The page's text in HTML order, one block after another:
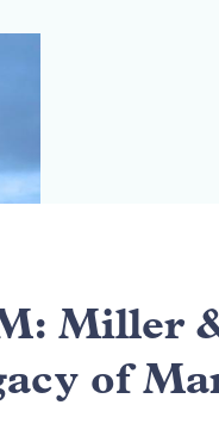
Miller
of